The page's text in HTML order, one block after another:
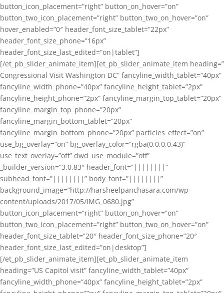
button_icon_placement=”right” button_on_hover=”on”
button_two_icon_placement=”right” button_two_on_hover=”on”
hover_enabled=”0″ header_font_size_tablet=”22px”
header_font_size_phone=”16px”
header_font_size_last_edited=”on|tablet”]
[/et_pb_slider_animate_item][et_pb_slider_animate_item heading=”
Congressional Visit Washington DC” fancyline_width_tablet=”40px”
fancyline_width_phone=”40px” fancyline_height_tablet=”2px”
fancyline_height_phone=”2px” fancyline_margin_top_tablet=”20px”
fancyline_margin_top_phone=”20px”
fancyline_margin_bottom_tablet=”20px”
fancyline_margin_bottom_phone=”20px” particles_effect=”on”
use_bg_overlay=”on” bg_overlay_color=”rgba(0,0,0,0.43)”
use_text_overlay=”off” dwd_use_module=”off”
_builder_version=”3.0.83″ header_font=”||||||||”
subhead_font=”||||||||” body_font=”||||||||”
background_image=”http://harsheelpanchasara.com/wp-
content/uploads/2017/05/IMG_0680.jpg”
button_icon_placement=”right” button_on_hover=”on”
button_two_icon_placement=”right” button_two_on_hover=”on”
header_font_size_tablet=”20″ header_font_size_phone=”20″
header_font_size_last_edited=”on|desktop”]
[/et_pb_slider_animate_item][et_pb_slider_animate_item
heading=”US Capitol visit” fancyline_width_tablet=”40px”
fancyline_width_phone=”40px” fancyline_height_tablet=”2px”